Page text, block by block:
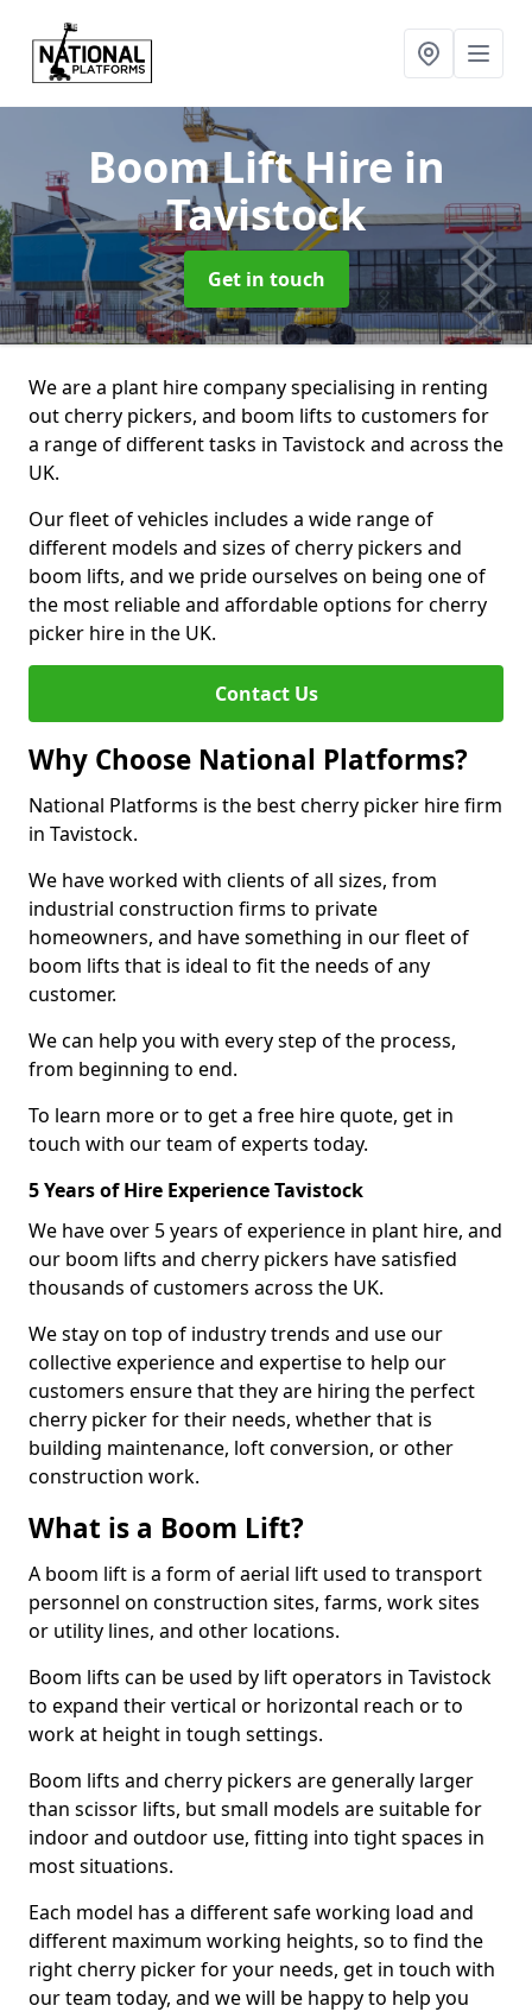
Boom Lift Hire in
Tavistock
Get in touch
We are a plant hire company specialising in renting
out cherry pickers, and boom lifts to customers for
a range of different tasks in Tavistock and across the
UK.
Our fleet of vehicles includes a wide range of
different models and sizes of cherry pickers and
boom lifts, and we pride ourselves on being one of
the most reliable and affordable options for cherry
picker hire in the UK.
Contact Us
Why Choose National Platforms?
National Platforms is the best cherry picker hire firm
in Tavistock.
We have worked with clients of all sizes, from
industrial construction firms to private
homeowners, and have something in our fleet of
boom lifts that is ideal to fit the needs of any
customer.
We can help you with every step of the process,
from beginning to end.
To learn more or to get a free hire quote, get in
touch with our team of experts today.
5 Years of Hire Experience Tavistock
We have over 5 years of experience in plant hire, and
our boom lifts and cherry pickers have satisfied
thousands of customers across the UK.
We stay on top of industry trends and use our
collective experience and expertise to help our
customers ensure that they are hiring the perfect
cherry picker for their needs, whether that is
building maintenance, loft conversion, or other
construction work.
What is a Boom Lift?
A boom lift is a form of aerial lift used to transport
personnel on construction sites, farms, work sites
or utility lines, and other locations.
Boom lifts can be used by lift operators in Tavistock
to expand their vertical or horizontal reach or to
work at height in tough settings.
Boom lifts and cherry pickers are generally larger
than scissor lifts, but small models are suitable for
indoor and outdoor use, fitting into tight spaces in
most situations.
Each model has a different safe working load and
different maximum working heights, so to find the
right cherry picker for your needs, get in touch with
our team today, and we will be happy to help you